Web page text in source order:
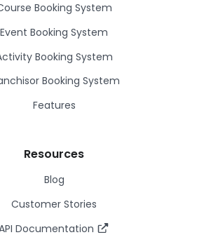
Booking System
Event Booking System
Booking System
Booking System
Features
Resources
Blog
Customer Stories
Documentation